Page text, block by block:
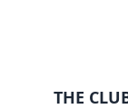
THE